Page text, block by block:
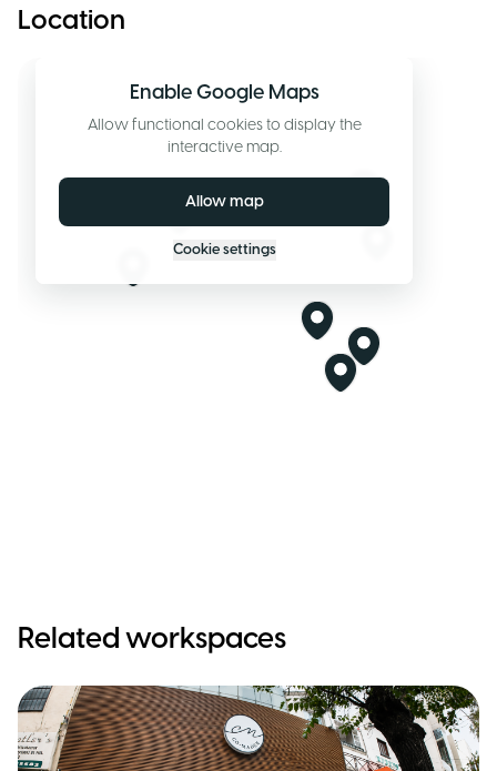
Location
Enable Google Maps
Allow functional cookies to display the
interactive map.
Allow map
Cookie settings
Related workspaces